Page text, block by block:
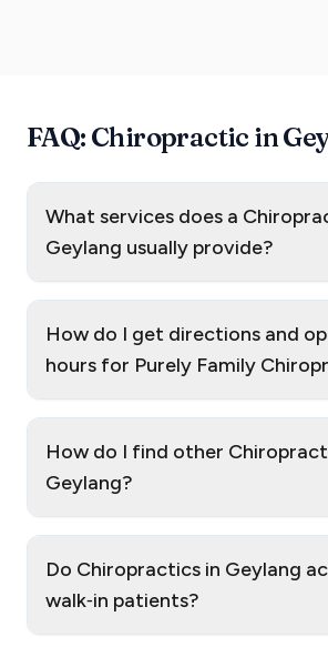
FAQ: Chiropractic in
What services does a
Geylang usually provide?
How do I get directions and
hours for Purely Family
How do I find other
Geylang?
Do Chiropractics in Geylang
walk‑in patients?